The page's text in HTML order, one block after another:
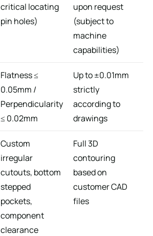
critical locating
pin holes)
upon request
(subject to
machine
capabilities)
Flatness ≤
0.05mm /
Perpendicularity
≤ 0.02mm
Up to ±0.01mm
strictly
according to
drawings
Custom
irregular
cutouts, bottom
stepped
pockets,
component
clearance
Full 3D
contouring
based on
customer CAD
files